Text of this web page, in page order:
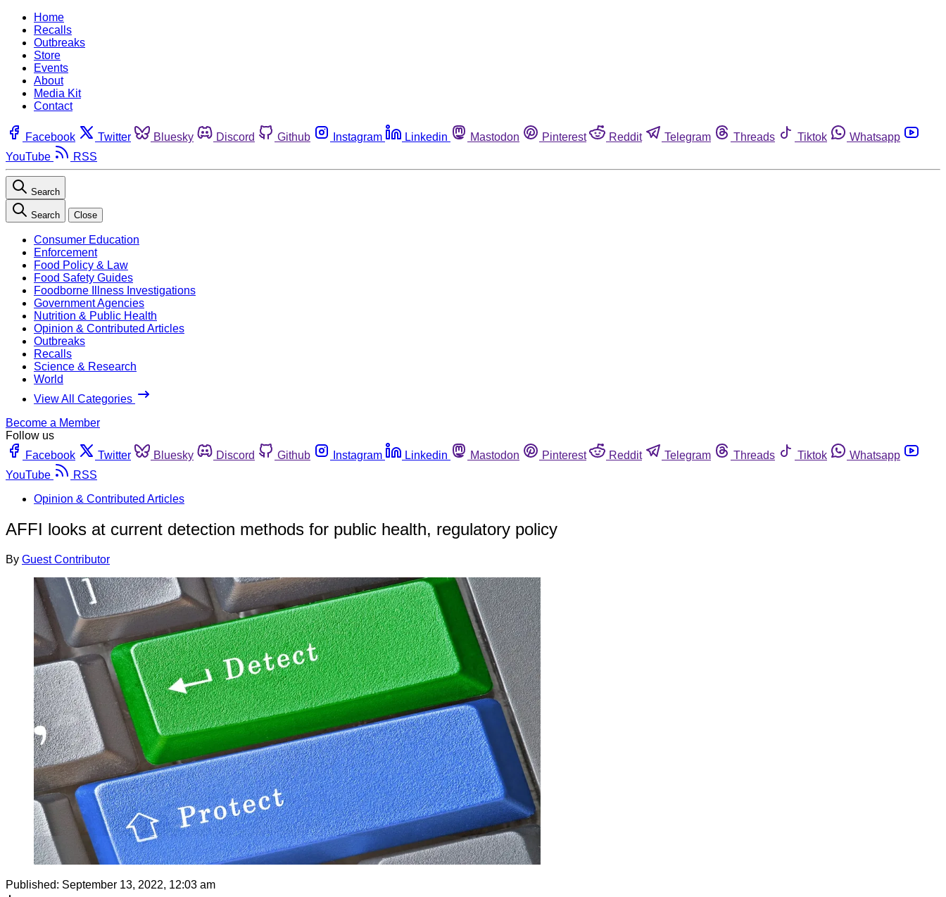
Home
Recalls
Outbreaks
Store
Events
About
Media Kit
Contact
Facebook Twitter Bluesky Discord Github Instagram Linkedin Mastodon Pinterest Reddit Telegram Threads Tiktok
Whatsapp
YouTube
RSS
Search
Search Close
Consumer Education
Enforcement
Food Policy & Law
Food Safety Guides
Foodborne Illness Investigations
Government Agencies
Nutrition & Public Health
Opinion & Contributed Articles
Outbreaks
Recalls
Science & Research
World
View All Categories
Become a Member
Follow us
Facebook
Twitter Bluesky Discord Github Instagram Linkedin Mastodon Pinterest Reddit Telegram Threads Tiktok
Whatsapp
YouTube
RSS
Opinion & Contributed Articles
AFFI looks at current detection methods for public health, regulatory policy
By Guest Contributor
Published: September 13, 2022, 12:03 am